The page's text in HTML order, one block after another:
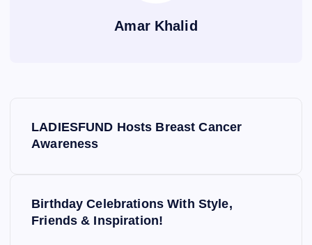
Amar Khalid
LADIESFUND Hosts Breast Cancer
Awareness
Birthday Celebrations With Style,
Friends & Inspiration!